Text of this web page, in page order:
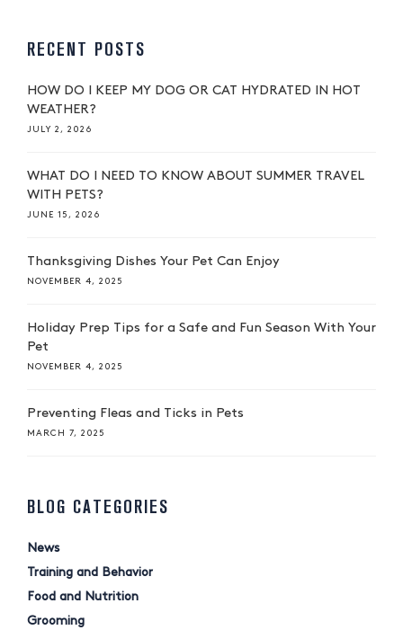
RECENT POSTS
HOW DO I KEEP MY DOG OR CAT HYDRATED IN HOT
WEATHER?
JULY 2, 2026
WHAT DO I NEED TO KNOW ABOUT SUMMER TRAVEL
WITH PETS?
JUNE 15, 2026
Thanksgiving Dishes Your Pet Can Enjoy
NOVEMBER 4, 2025
Holiday Prep Tips for a Safe and Fun Season With Your
Pet
NOVEMBER 4, 2025
Preventing Fleas and Ticks in Pets
MARCH 7, 2025
BLOG CATEGORIES
News
Training and Behavior
Food and Nutrition
Grooming